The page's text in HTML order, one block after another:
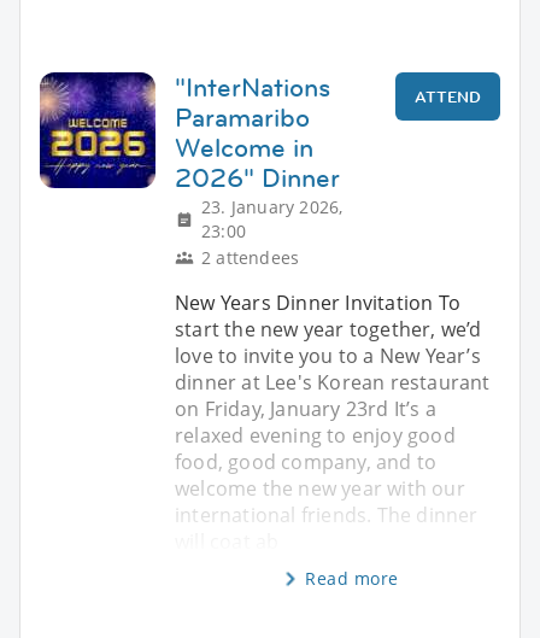
"InterNations
Paramaribo
Welcome in
2026" Dinner
23. January 2026,
23:00
2 attendees
ATTEND
New Years Dinner Invitation To
start the new year together, we’d
love to invite you to a New Year’s
dinner at Lee's Korean restaurant
on Friday, January 23rd It’s a
relaxed evening to enjoy good
food, good company, and to
welcome the new year with our
international friends. The dinner
Read more